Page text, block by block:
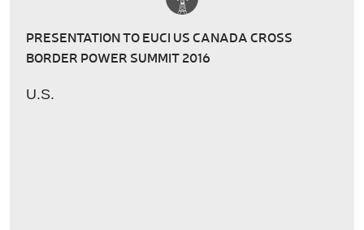
PRESENTATION TO EUCI US CANADA CROSS
BORDER POWER SUMMIT 2016
U.S.